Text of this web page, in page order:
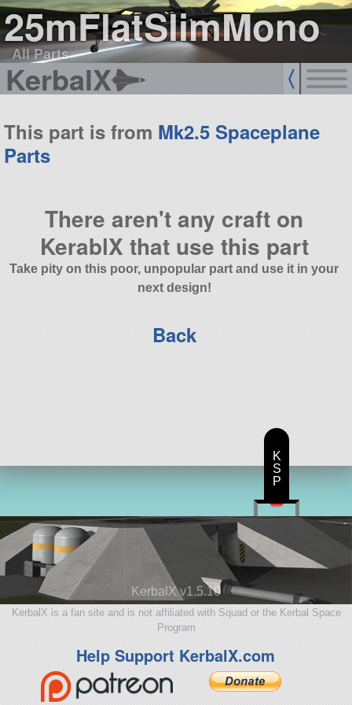
25mFlatSlimMono
All Parts
KerbalX
This part is from Mk2.5 Spaceplane
Parts
There aren't any craft on
KerablX that use this part
Take pity on this poor, unpopular part and use it in your
next design!
Back
KerbalX v1.5.10
KerbalX is a fan site and is not affiliated with Squad or the Kerbal Space
Program
Help Support KerbalX.com
K
S
P